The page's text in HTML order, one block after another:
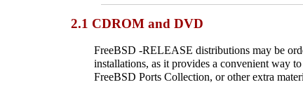
2.1 CDROM and DVD
FreeBSD -RELEASE distributions may be
installations, as it provides a convenient way
FreeBSD Ports Collection, or other extra